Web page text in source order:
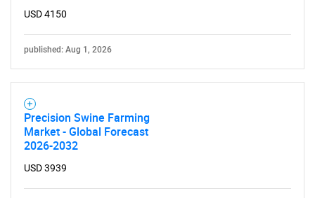
USD 4150
published: Aug 1, 2026
Precision Swine Farming
Market - Global Forecast
2026-2032
USD 3939